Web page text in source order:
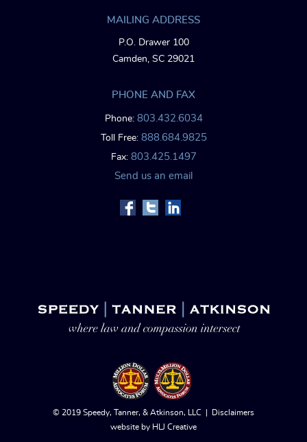
MAILING ADDRESS
P.O. Drawer 100
Camden, SC 29021
PHONE AND FAX
Phone: 803.432.6034
Toll Free: 888.684.9825
Fax: 803.425.1497
Send us an email
© 2019 Speedy, Tanner, & Atkinson, LLC |
Disclaimers
website by HLJ Creative